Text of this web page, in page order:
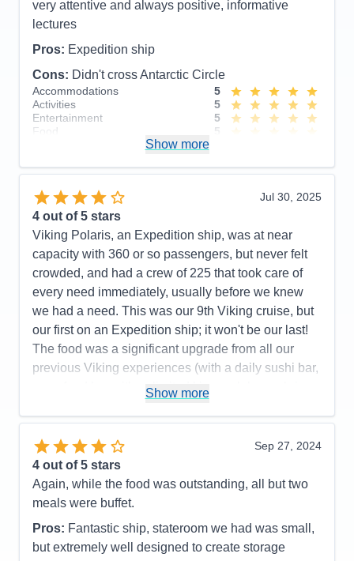
Accommodations
5
Activities
Food
Staff
5
Itinerary
5
Value
0
Overall
5
Recommend
Yes
very attentive and always positive, informative
lectures
Pros: Expedition ship
Cons: Didn't cross Antarctic Circle
Accommodations
5
Activities
5
Entertainment
5
Food
5
Value
0
Recommend
Yes
Show more
Jul 30, 2025
4 out of 5 stars
Viking Polaris, an Expedition ship, was at near
capacity with 360 or so passengers, but never felt
crowded, and had a crew of 225 that took care of
every need immediately, usually before we knew
we had a need. This was our 9th Viking cruise, but
our first on an Expedition ship; it won't be our last!
The food was a significant upgrade from all our
previous Viking experiences (with a daily sushi bar,
a seafood bar with unlimited king crab legs, shrimp,
a tremendous grill with cut and cooked to order
tomahawk rib eyes, filet mignon, NY strips steaks
topping their offers). The ports were very interesting
and enjoyable, although Alpena, MI wasn't for us.
Mackinac Island and The Grand Hotel lived up to its
and by horse-drawn carriage) that covered almost
identical routes and dialogs, so we'd recommend
Show more
Sep 27, 2024
4 out of 5 stars
Again, while the food was outstanding, all but two
meals were buffet.
Pros: Fantastic ship, stateroom we had was small,
but extremely well designed to create storage